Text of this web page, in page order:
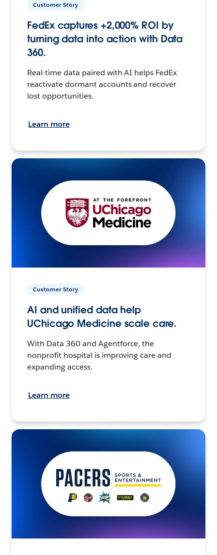
Customer Story
FedEx captures +2,000% ROI by
turning data into action with Data
360.
Real-time data paired with AI helps FedEx
reactivate dormant accounts and recover
lost opportunities.
Learn more
Customer Story
AI and unified data help
UChicago Medicine scale care.
With Data 360 and Agentforce, the
nonprofit hospital is improving care and
expanding access.
Learn more